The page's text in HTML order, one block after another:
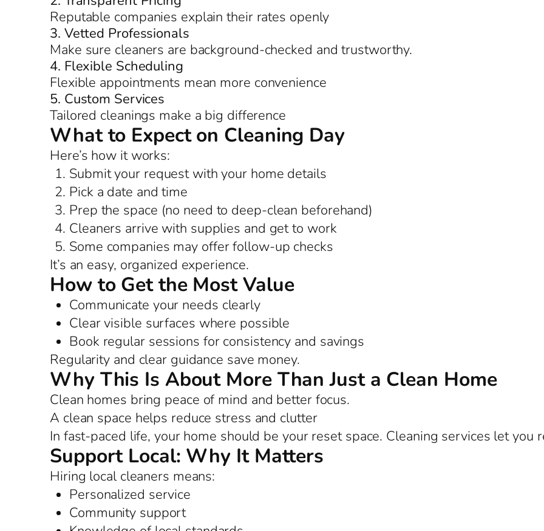
Reputable companies explain their rates openly
3. Vetted Professionals
Make sure cleaners are background-checked and trustworthy.
4. Flexible Scheduling
Flexible appointments mean more convenience
5. Custom Services
Tailored cleanings make a big difference
What to Expect on Cleaning Day
Here’s how it works:
Submit your request with your home details
Pick a date and time
Prep the space (no need to deep-clean beforehand)
Cleaners arrive with supplies and get to work
Some companies may offer follow-up checks
It’s an easy, organized experience.
How to Get the Most Value
Communicate your needs clearly
Clear visible surfaces where possible
Book regular sessions for consistency and savings
Regularity and clear guidance save money.
Why This Is About More Than Just a Clean Home
Clean homes bring peace of mind and better focus.
A clean space helps reduce stress and clutter
In fast-paced life, your home should be your reset space. Cleaning services let you
Support Local: Why It Matters
Hiring local cleaners means:
Personalized service
Community support